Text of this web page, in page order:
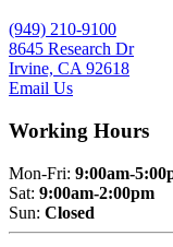
(949) 210-9100
8645 Research Dr
Irvine, CA 92618
Email Us
Working Hours
Mon-Fri: 9:00am-
Sat: 9:00am-2:00pm
Sun: Closed